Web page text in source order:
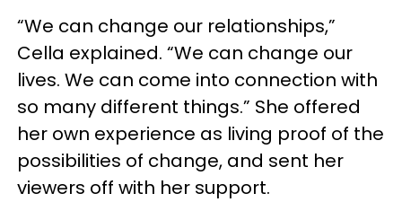
“We can change our relationships,”
Cella explained. “We can change our
lives. We can come into connection with
so many different things.” She offered
her own experience as living proof of the
possibilities of change, and sent her
viewers off with her support.